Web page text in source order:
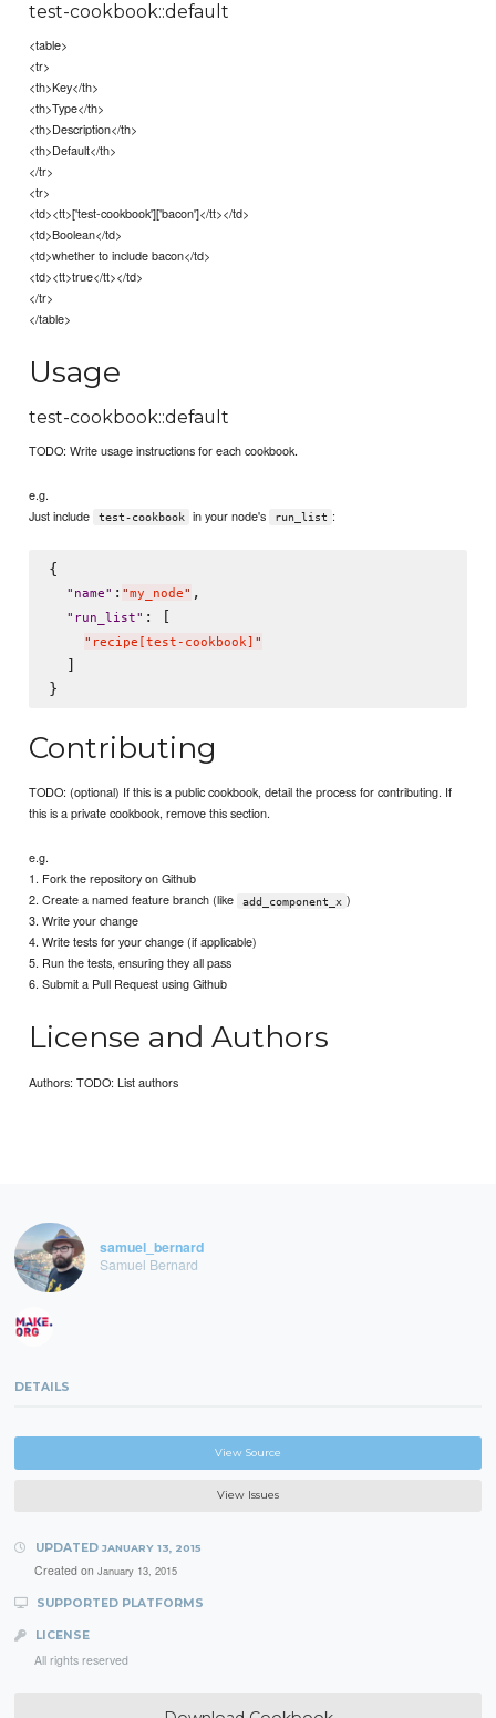
test-cookbook::default
<table>
<tr>
<th>Key</th>
<th>Type</th>
<th>Description</th>
<th>Default</th>
</tr>
<tr>
<td><tt>['test-cookbook']['bacon']</tt></td>
<td>Boolean</td>
<td>whether to include bacon</td>
<td><tt>true</tt></td>
</tr>
</table>
Usage
test-cookbook::default
TODO: Write usage instructions for each cookbook.
e.g.
Just include
test-cookbook in your node's run_list :
{
" name" : "my_node" ,
" run_list" : [
" recipe[test-cookbook] "
  ]
Contributing
TODO: (optional) If this is a public cookbook, detail the process for contributing. If
this is a private cookbook, remove this section.
e.g.
1. Fork the repository on Github
2. Create a named feature branch (like
add_component_x )
3. Write your change
4. Write tests for your change (if applicable)
5. Run the tests, ensuring they all pass
6. Submit a Pull Request using Github
License and Authors
Authors: TODO: List authors
samuel_bernard
Samuel Bernard
DETAILS
View Source
View Issues
UPDATED JANUARY 13, 2015
Created on January 13, 2015
SUPPORTED PLATFORMS
LICENSE
All rights reserved